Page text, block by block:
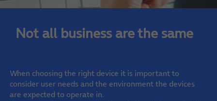
Not all business are the same
When choosing the right device it is important to
consider user needs and the environment the devices
are expected to operate in.